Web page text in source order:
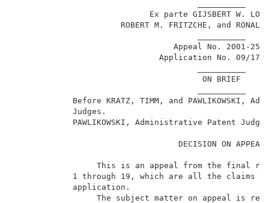
Ex
ROBERT M.
Before KRATZ, TIMM, and
PAWLIKOWSKI,
This is an appeal from
1 through 19, which are all
The subject matter on